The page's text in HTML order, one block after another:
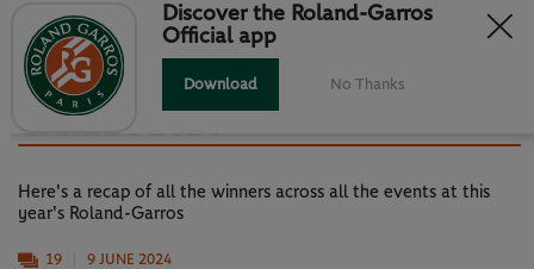
GALLERY: ALL THE TROPHY
WINNERS FROM ROLAND-
GARROS 2024
Here's a recap of all the winners across all the events at this
year's Roland-Garros
19 9 JUNE 2024
Discover the Roland-Garros
Official app
Download No Thanks